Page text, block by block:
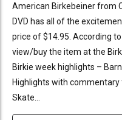
American Birkebeiner from
DVD has all of the
price of $14.95. According
view/buy the item at the
Birkie week highlights –
Highlights with commentary
Skate...